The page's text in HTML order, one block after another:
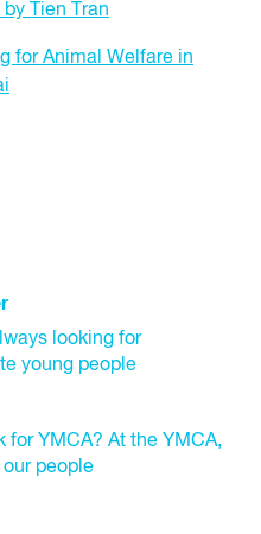
Tien Tran
for Animal Welfare in
looking for
young people
for YMCA? At the YMCA,
people